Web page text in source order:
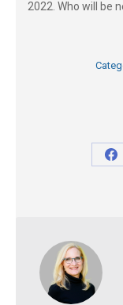
2022. Who will be